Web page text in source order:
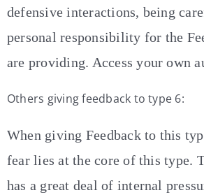
defensive interactions, being
personal responsibility for the
are providing. Access your own
Others giving feedback to type 6:
When giving Feedback to this
fear lies at the core of this type.
has a great deal of internal